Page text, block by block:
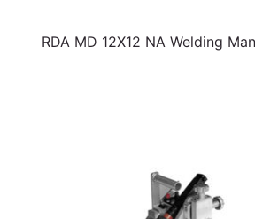
RDA MD 12X12 NA Welding